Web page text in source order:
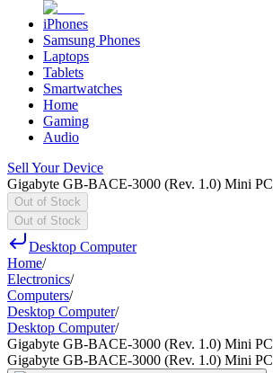
iPhones
Samsung Phones
Laptops
Tablets
Smartwatches
Home
Gaming
Audio
Sell Your Device
Gigabyte GB-BACE-3000 (Rev. 1.0) Mini PC
Out of Stock
Out of Stock
Desktop Computer
Home/
Electronics/
Computers/
Desktop Computer/
Desktop Computer/
Gigabyte GB-BACE-3000 (Rev. 1.0) Mini PC
Gigabyte GB-BACE-3000 (Rev. 1.0) Mini PC